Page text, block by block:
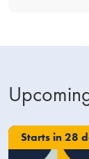
Starts in 28